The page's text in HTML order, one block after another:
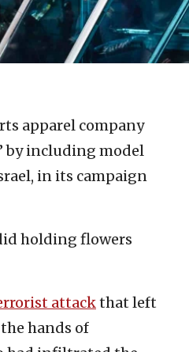
apparel company
by including model
in its campaign
holding flowers
attackthat left
hands of